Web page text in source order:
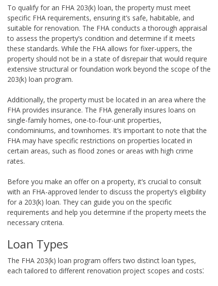
To qualify for an FHA 203(k) loan, the property must meet
specific FHA requirements, ensuring it’s safe, habitable, and
suitable for renovation. The FHA conducts a thorough appraisal
to assess the property’s condition and determine if it meets
these standards. While the FHA allows for fixer-uppers, the
property should not be in a state of disrepair that would require
extensive structural or foundation work beyond the scope of the
203(k) loan program.
Additionally, the property must be located in an area where the
FHA provides insurance. The FHA generally insures loans on
single-family homes, one-to-four-unit properties,
condominiums, and townhomes. It’s important to note that the
FHA may have specific restrictions on properties located in
certain areas, such as flood zones or areas with high crime
rates.
Before you make an offer on a property, it’s crucial to consult
with an FHA-approved lender to discuss the property’s eligibility
for a 203(k) loan. They can guide you on the specific
requirements and help you determine if the property meets the
necessary criteria.
Loan Types
The FHA 203(k) loan program offers two distinct loan types,
each tailored to different renovation project scopes and costs⁚